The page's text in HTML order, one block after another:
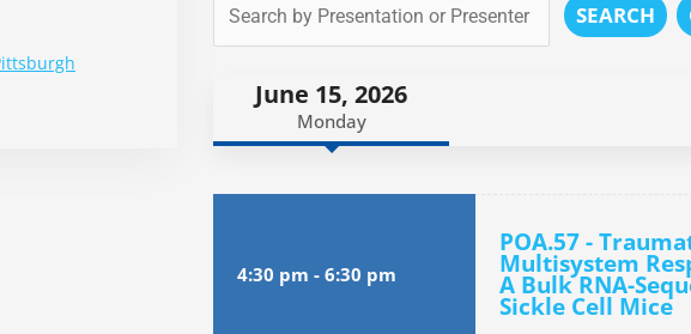
SEARCH
June 15, 2026
Monday
4:30 pm - 6:30 pm
POA.57 -
Multisystem
A Bulk RNA-
Sickle Cell Mice